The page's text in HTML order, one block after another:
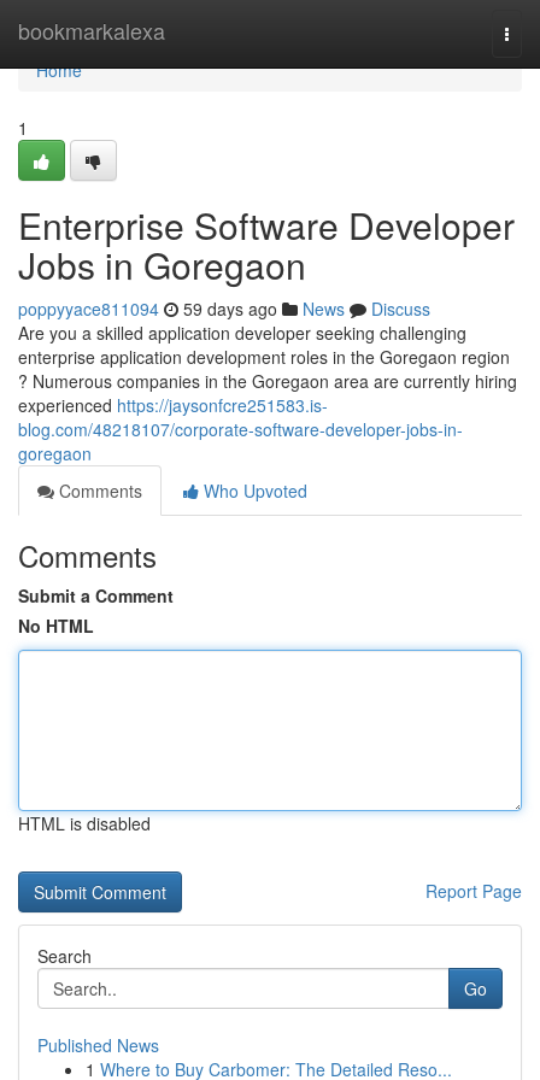
bookmarkalexa
Home
Home
1
Enterprise Software Developer
Jobs in Goregaon
poppyyace811094 59 days ago News
Discuss
Are you a skilled application developer seeking challenging
enterprise application development roles in the Goregaon region
? Numerous companies in the Goregaon area are currently hiring
experienced https://jaysonfcre251583.is-
blog.com/48218107/corporate-software-developer-jobs-in-
goregaon
Comments
Who Upvoted
Comments
Submit a Comment
No HTML
HTML is disabled
Report Page
Search
Go
Published News
1 Where to Buy Carbomer: The Detailed Reso...